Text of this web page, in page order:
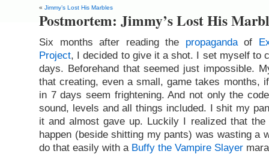
« Jimmy’s Lost His Marbles
Postmortem: Jimmy’s Lost His
Six months after reading the propagandaof
Project, I decided to give it a shot. I set myself to
days. Beforehand that seemed just impossible.
that creating, even a small, game takes months,
in 7 days seem frightening. And not only the
sound, levels and all things included. I shit my
it and almost gave up. Luckily I realized that
happen (beside shitting my pants) was wasting a
do that easily with a Buffy the Vampire Slayer